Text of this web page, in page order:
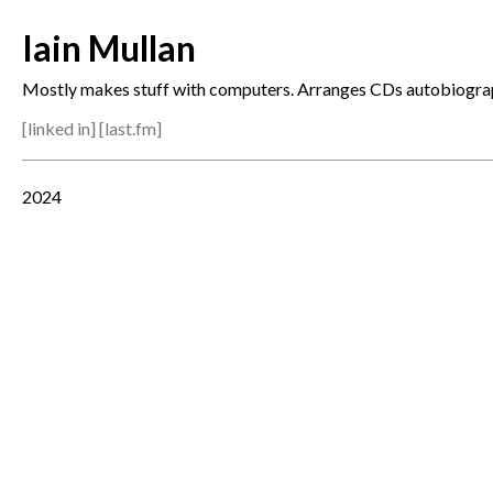
Iain Mullan
Mostly makes stuff with computers. Arranges CDs
[linked in] [last.fm]
2024